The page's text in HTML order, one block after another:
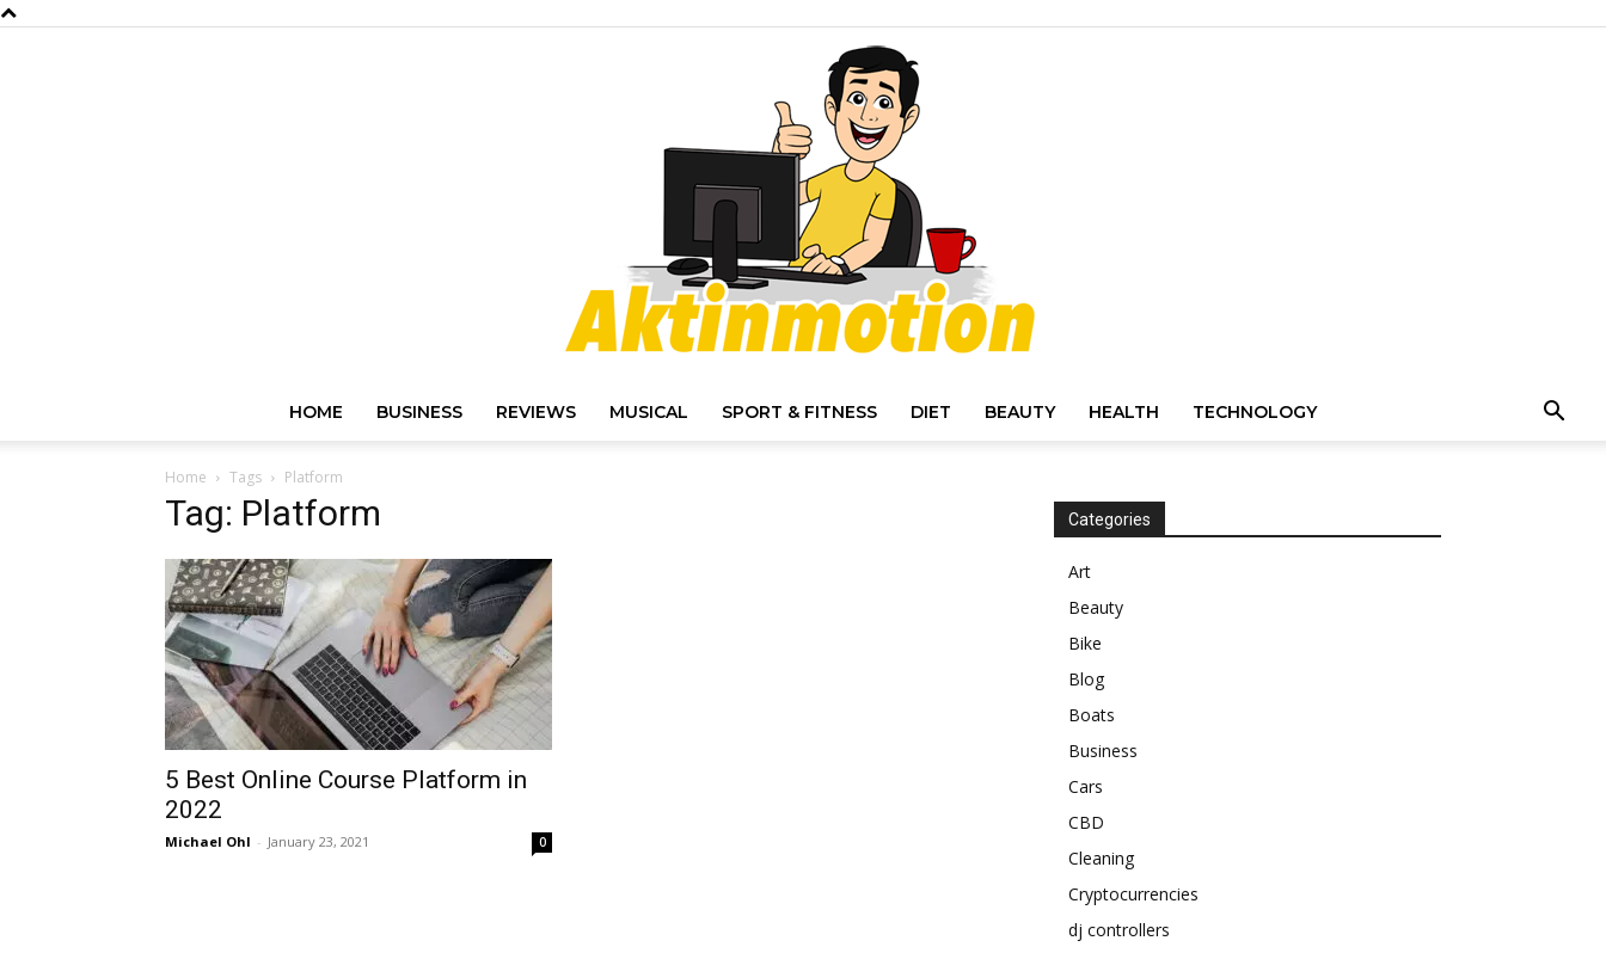
HOME BUSINESS REVIEWS MUSICAL SPORT & FITNESS DIET BEAUTY HEALTH TECHNOLOGY
Home Tags Platform
Tag: Platform
5 Best Online Course Platform in
2022
Michael Ohl - January 23, 2021 0
Categories
Art
Beauty
Bike
Blog
Boats
Business
Cars
CBD
Cleaning
Cryptocurrencies
dj controllers